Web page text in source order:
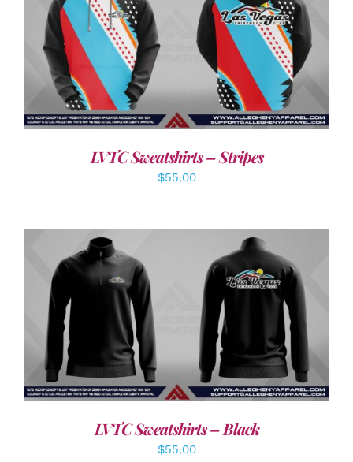
DETAILS
LVTC Sweatshirts – Stripes
$55.00
LVTC Sweatshirts – Black
$55.00